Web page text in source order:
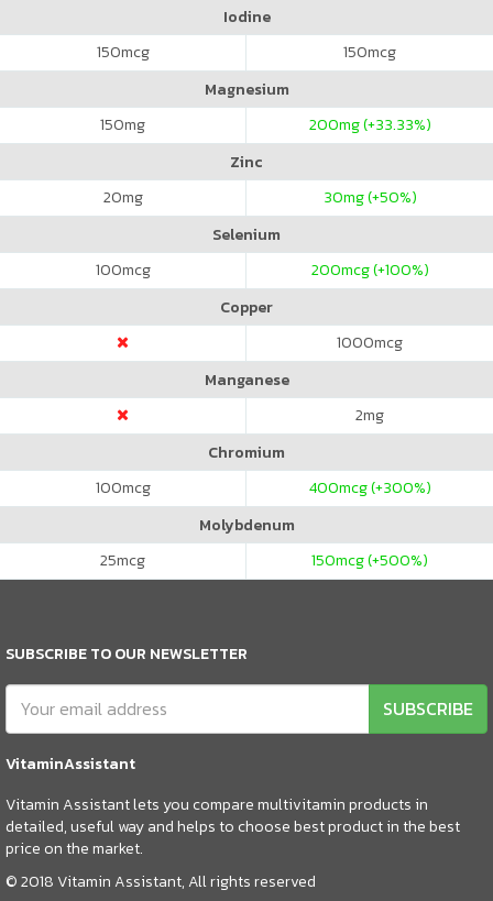
Iodine
150mcg 150mcg
Magnesium
150mg 200mg (+33.33%)
Zinc
20mg 30mg (+50%)
Selenium
100mcg 200mcg (+100%)
Copper
1000mcg
Manganese
2mg
Chromium
100mcg 400mcg (+300%)
Molybdenum
25mcg 150mcg (+500%)
SUBSCRIBE TO OUR NEWSLETTER
SUBSCRIBE
VitaminAssistant
Vitamin Assistant lets you compare multivitamin products in
detailed, useful way and helps to choose best product in the best
price on the market.
© 2018 Vitamin Assistant, All rights reserved